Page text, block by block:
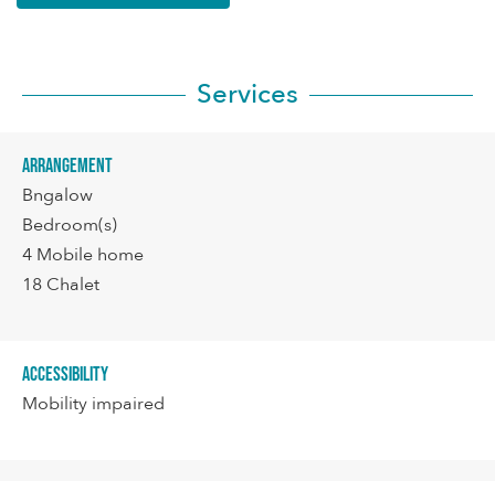
Services
Arrangement
Bngalow
Bedroom(s)
4 Mobile home
18 Chalet
Accessibility
Mobility impaired